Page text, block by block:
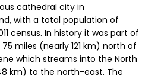
cathedral city in
with a total population of
census. In history it was part of
miles (nearly 121 km) north of
which streams into the North
km) to the north-east. The